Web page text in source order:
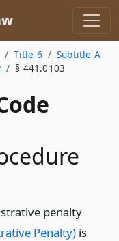
Title 6
Subtitle A
§ 441.0103
penalty
Penalty) is